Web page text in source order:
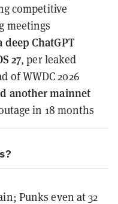
competitive
meetings
ChatGPT
27, per leaked
of WWDC 2026
another mainnet
in 18 months
Punks even at 32